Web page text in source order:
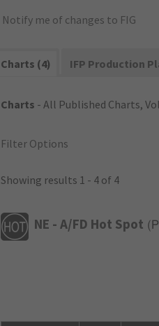
Notify me of changes to FIG
Charts (4) IFP Production
Charts - All Published Charts,
Filter Options
Showing results 1 - 4 of 4
NE - A/FD Hot Spot (